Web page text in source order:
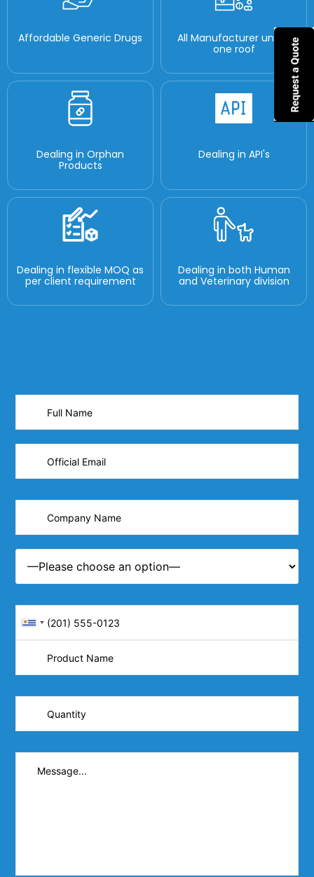
Affordable Generic Drugs
All Manufacturer under
one roof
Dealing in Orphan
Products
Dealing in API's
Dealing in flexible MOQ as
per client requirement
Dealing in both Human
and Veterinary division